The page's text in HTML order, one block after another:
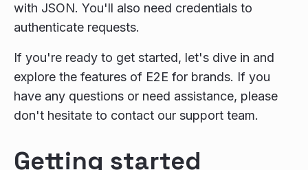
with JSON. You'll also need credentials to
authenticate requests.
If you're ready to get started, let's dive in and
explore the features of E2E for brands. If you
have any questions or need assistance, please
don't hesitate to contact our support team.
Getting started